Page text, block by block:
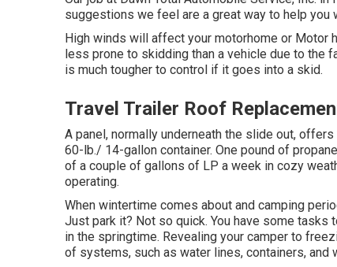
suggestions we feel are a great way to help you
High winds will affect your motorhome or Motor
less prone to skidding than a vehicle due to the
is much tougher to control if it goes into a skid.
Travel Trailer Roof
A panel, normally underneath the slide out,
60-lb./ 14-gallon container. One pound of
of a couple of gallons of LP a week in cozy
operating.
When wintertime comes about and camping
Just park it? Not so quick. You have some
in the springtime. Revealing your camper to
of systems, such as water lines, containers, and